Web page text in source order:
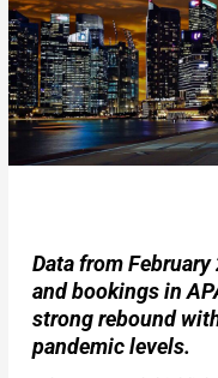
Data from
and bookings in
strong rebound
pandemic levels.